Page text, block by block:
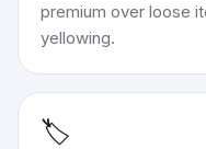
premium over loose
yellowing.
🏷️